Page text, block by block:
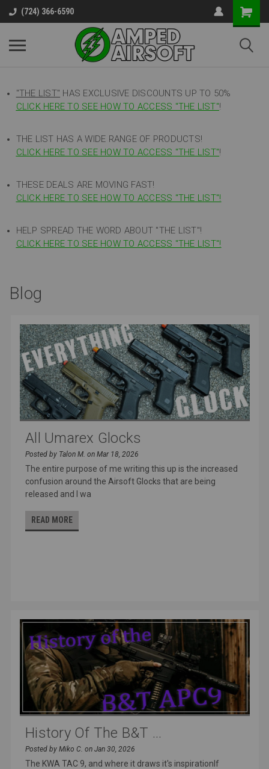
(724) 366-6590
"THE LIST" HAS EXCLUSIVE DISCOUNTS UP TO 50%
CLICK HERE TO SEE HOW TO ACCESS "THE LIST"!
THE LIST HAS A WIDE RANGE OF PRODUCTS!
CLICK HERE TO SEE HOW TO ACCESS "THE LIST"!
THESE DEALS ARE MOVING FAST!
CLICK HERE TO SEE HOW TO ACCESS "THE LIST"!
HELP SPREAD THE WORD ABOUT "THE LIST"!
CLICK HERE TO SEE HOW TO ACCESS "THE LIST"!
Blog
All Umarex Glocks
Posted by Talon M. on Mar 18, 2026
The entire purpose of me writing this up is the increased
confusion around the Airsoft Glocks that are being
released and I wa
READ MORE
History Of The B&T ...
Posted by Miko C. on Jan 30, 2026
The KWA TAC 9, and where it draws it's inspirationIf